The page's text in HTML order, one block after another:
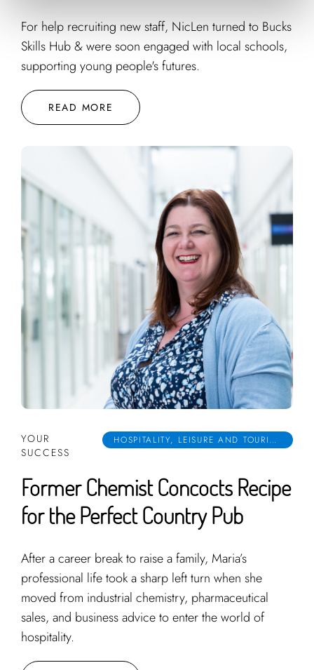
For help recruiting new staff, NicLen turned to Bucks
Skills Hub & were soon engaged with local schools,
supporting young people's futures.
READ MORE
YOUR
SUCCESS
HOSPITALITY, LEISURE AND TOURISM
Former Chemist Concocts Recipe
for the Perfect Country Pub
After a career break to raise a family, Maria’s
professional life took a sharp left turn when she
moved from industrial chemistry, pharmaceutical
sales, and business advice to enter the world of
hospitality.